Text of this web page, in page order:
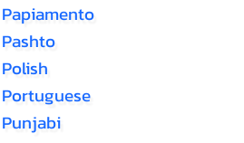
Papiamento
Pashto
Polish
Portuguese
Punjabi